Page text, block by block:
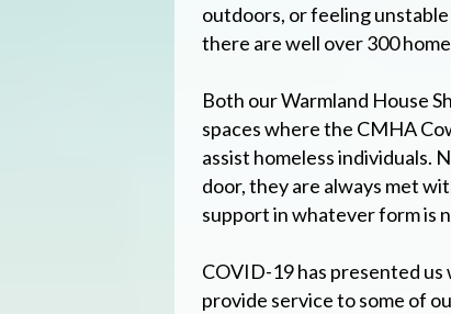
outdoors, or feeling
there are well over 300
Both our Warmland House
spaces where the CMHA
assist homeless individuals.
door, they are always met
support in whatever form is
COVID-19 has presented
provide service to some of